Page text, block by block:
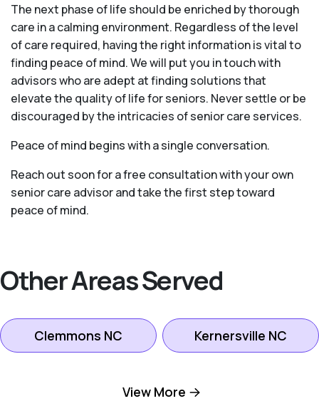
The next phase of life should be enriched by thorough
care in a calming environment. Regardless of the level
of care required, having the right information is vital to
finding peace of mind. We will put you in touch with
advisors who are adept at finding solutions that
elevate the quality of life for seniors. Never settle or be
discouraged by the intricacies of senior care services.
Peace of mind begins with a single conversation.
Reach out soon for a free consultation with your own
senior care advisor and take the first step toward
peace of mind.
Other Areas Served
Clemmons NC Kernersville NC
Lexington NC
View More